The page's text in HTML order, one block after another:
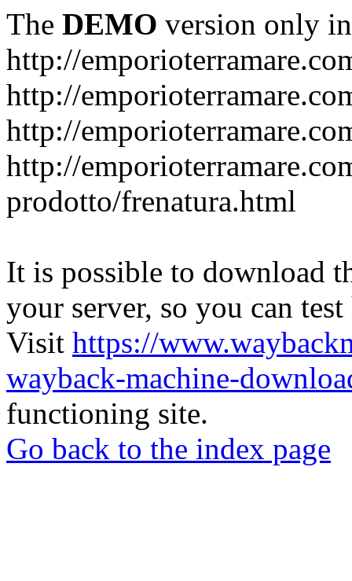
The DEMO version only
http://
http://
http://
http://
prodotto/frenatura.html
It is possible to download
your server, so you can
Visit https://
wayback-machine-
functioning site.
Go back to the index page